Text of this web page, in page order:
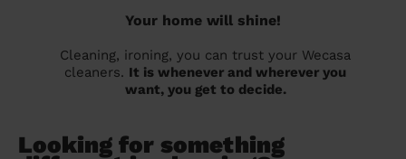
Your home will shine!
Cleaning, ironing, you can trust your Wecasa
cleaners. It is whenever and wherever you
want, you get to decide.
Looking for something